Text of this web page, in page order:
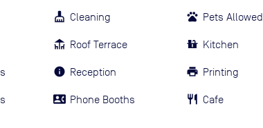
Cleaning
Roof Terrace
Reception
Phone Booths
Pets Allowed
Kitchen
Printing
Cafe